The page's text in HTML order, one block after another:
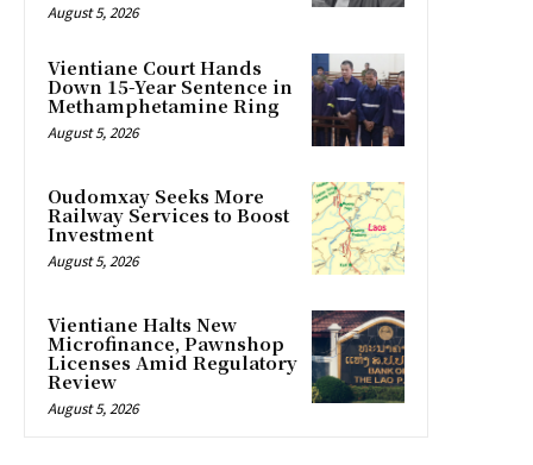
August 5, 2026
Vientiane Court Hands
Down 15-Year Sentence in
Methamphetamine Ring
August 5, 2026
Oudomxay Seeks More
Railway Services to Boost
Investment
August 5, 2026
Vientiane Halts New
Microfinance, Pawnshop
Licenses Amid Regulatory
Review
August 5, 2026